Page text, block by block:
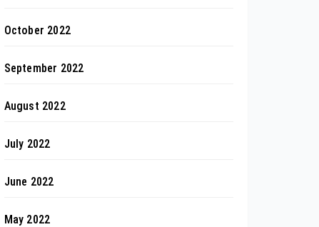
October 2022
September 2022
August 2022
July 2022
June 2022
May 2022